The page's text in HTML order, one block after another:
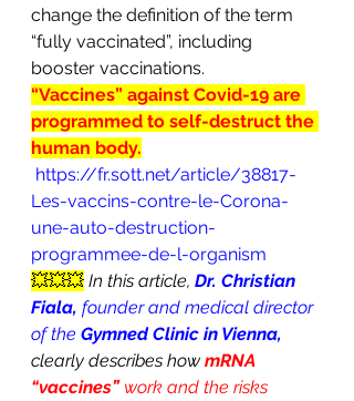
change the definition of the term
“fully vaccinated”, including
booster vaccinations.
“Vaccines” against Covid-19 are
programmed to self-destruct the
human body.
https://fr.sott.net/article/38817-
Les-vaccins-contre-le-Corona-
une-auto-destruction-
programmee-de-l-organism
💥💥💥 In this article, Dr. Christian
Fiala, founder and medical director
of the Gymned Clinic in Vienna,
clearly describes how mRNA
“vaccines” work and the risks